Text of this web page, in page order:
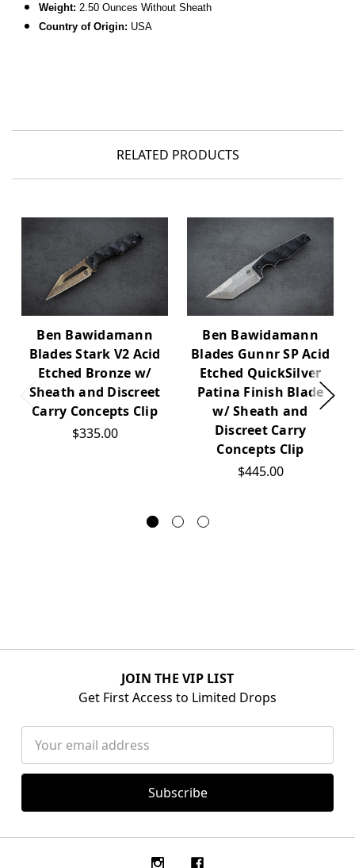
Weight: 2.50 Ounces Without Sheath
Country of Origin: USA
RELATED PRODUCTS
Ben Bawidamann
Blades Stark V2 Acid
Etched Bronze w/
Sheath and Discreet
Carry Concepts Clip
$335.00
Ben Bawidamann
Blades Gunnr SP Acid
Etched QuickSilver
Patina Finish Blade
w/ Sheath and
Discreet Carry
Concepts Clip
$445.00
JOIN THE VIP LIST
Get First Access to Limited Drops
Address